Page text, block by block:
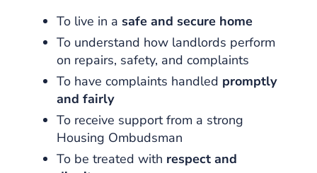
To live in a safe and secure home
To understand how landlords perform
on repairs, safety, and complaints
To have complaints handled promptly
and fairly
To receive support from a strong
Housing Ombudsman
To be treated with respect and